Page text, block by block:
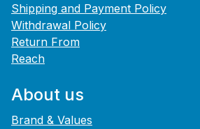
Shipping and Payment Policy
Withdrawal Policy
Return From
Reach
About us
Brand & Values